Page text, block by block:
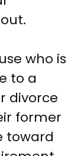
who is
to a
divorce
former
toward